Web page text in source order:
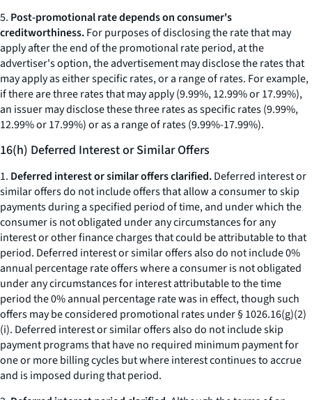
5. Post-promotional rate depends on consumer's
creditworthiness.For purposes of disclosing the rate that may
apply after the end of the promotional rate period, at the
advertiser's option, the advertisement may disclose the rates that
may apply as either specific rates, or a range of rates. For example,
if there are three rates that may apply (9.99%, 12.99% or 17.99%),
an issuer may disclose these three rates as specific rates (9.99%,
12.99% or 17.99%) or as a range of rates (9.99%-17.99%).
16(h) Deferred Interest or Similar Offers
1. Deferred interest or similar offers clarified.Deferred interest or
similar offers do not include offers that allow a consumer to skip
payments during a specified period of time, and under which the
consumer is not obligated under any circumstances for any
interest or other finance charges that could be attributable to that
period. Deferred interest or similar offers also do not include 0%
annual percentage rate offers where a consumer is not obligated
under any circumstances for interest attributable to the time
period the 0% annual percentage rate was in effect, though such
offers may be considered promotional rates under § 1026.16(g)(2)
(i). Deferred interest or similar offers also do not include skip
payment programs that have no required minimum payment for
one or more billing cycles but where interest continues to accrue
and is imposed during that period.